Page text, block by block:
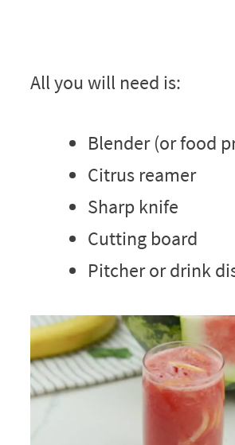
All you will need is:
Blender (or food
Citrus reamer
Sharp knife
Cutting board
Pitcher or drink